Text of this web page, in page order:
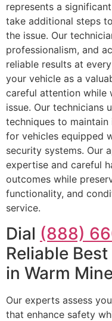
represents a
take additional steps
the issue. Our
professionalism, and
reliable results at
your vehicle as a
careful attention while
issue. Our technicians
techniques to
for vehicles equipped
security systems. Our
expertise and careful
outcomes while
functionality, and
service.
Dial (888)
Reliable
in Warm
Our experts assess
that enhance safety